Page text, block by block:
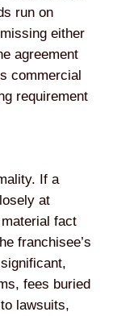
run on
either
agreement
commercial
requirement
If a
at
fact
franchisee’s
fees buried
lawsuits,